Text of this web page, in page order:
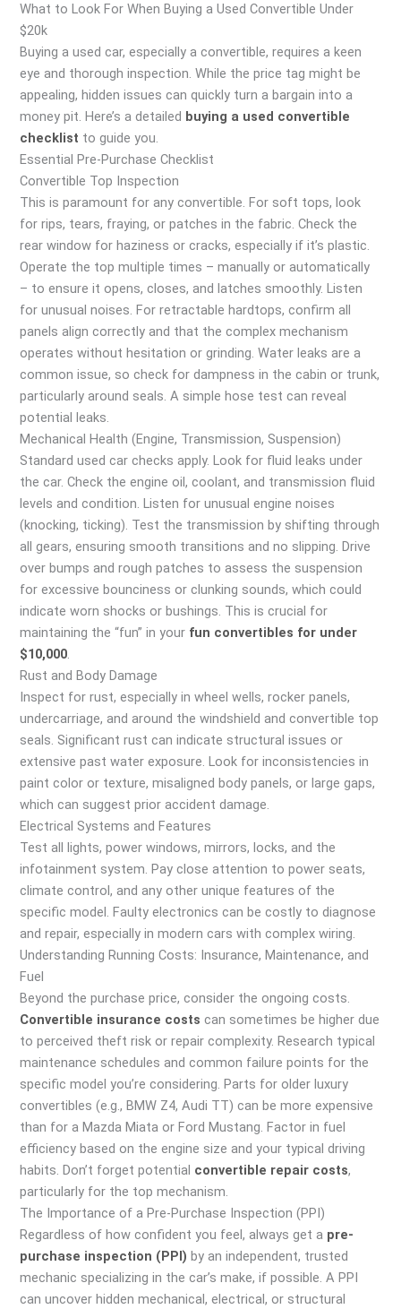
What to Look For When Buying a Used Convertible Under
$20k
Buying a used car, especially a convertible, requires a keen
eye and thorough inspection. While the price tag might be
appealing, hidden issues can quickly turn a bargain into a
money pit. Here’s a detailed buying a used convertible
checklist to guide you.
Essential Pre-Purchase Checklist
Convertible Top Inspection
This is paramount for any convertible. For soft tops, look
for rips, tears, fraying, or patches in the fabric. Check the
rear window for haziness or cracks, especially if it’s plastic.
Operate the top multiple times – manually or automatically
– to ensure it opens, closes, and latches smoothly. Listen
for unusual noises. For retractable hardtops, confirm all
panels align correctly and that the complex mechanism
operates without hesitation or grinding. Water leaks are a
common issue, so check for dampness in the cabin or trunk,
particularly around seals. A simple hose test can reveal
potential leaks.
Mechanical Health (Engine, Transmission, Suspension)
Standard used car checks apply. Look for fluid leaks under
the car. Check the engine oil, coolant, and transmission fluid
levels and condition. Listen for unusual engine noises
(knocking, ticking). Test the transmission by shifting through
all gears, ensuring smooth transitions and no slipping. Drive
over bumps and rough patches to assess the suspension
for excessive bounciness or clunking sounds, which could
indicate worn shocks or bushings. This is crucial for
maintaining the “fun” in your fun convertibles for under
$10,000.
Rust and Body Damage
Inspect for rust, especially in wheel wells, rocker panels,
undercarriage, and around the windshield and convertible top
seals. Significant rust can indicate structural issues or
extensive past water exposure. Look for inconsistencies in
paint color or texture, misaligned body panels, or large gaps,
which can suggest prior accident damage.
Electrical Systems and Features
Test all lights, power windows, mirrors, locks, and the
infotainment system. Pay close attention to power seats,
climate control, and any other unique features of the
specific model. Faulty electronics can be costly to diagnose
and repair, especially in modern cars with complex wiring.
Understanding Running Costs: Insurance, Maintenance, and
Fuel
Beyond the purchase price, consider the ongoing costs.
Convertible insurance costs can sometimes be higher due
to perceived theft risk or repair complexity. Research typical
maintenance schedules and common failure points for the
specific model you’re considering. Parts for older luxury
convertibles (e.g., BMW Z4, Audi TT) can be more expensive
than for a Mazda Miata or Ford Mustang. Factor in fuel
efficiency based on the engine size and your typical driving
habits. Don’t forget potential convertible repair costs,
particularly for the top mechanism.
The Importance of a Pre-Purchase Inspection (PPI)
Regardless of how confident you feel, always get a pre-
purchase inspection (PPI) by an independent, trusted
mechanic specializing in the car’s make, if possible. A PPI
can uncover hidden mechanical, electrical, or structural